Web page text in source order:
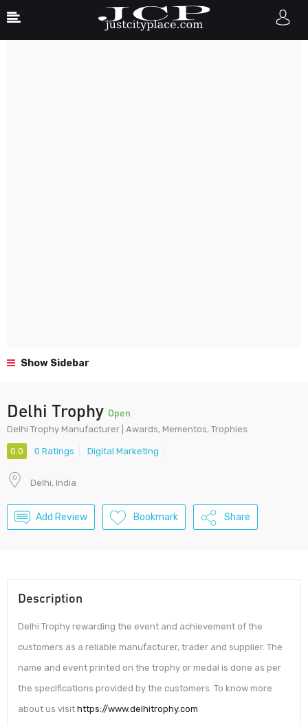
Show Sidebar
Delhi Trophy Open
Delhi Trophy Manufacturer | Awards, Mementos, Trophies‎
0.0 0 Ratings Digital Marketing
Delhi, India
Add Review Bookmark Share
Description
Delhi Trophy rewarding the event and achievement of the
customers as a reliable manufacturer, trader and supplier. The
name and event printed on the trophy or medal is done as per
the specifications provided by the customers. To know more
about us visit https://www.delhitrophy.com